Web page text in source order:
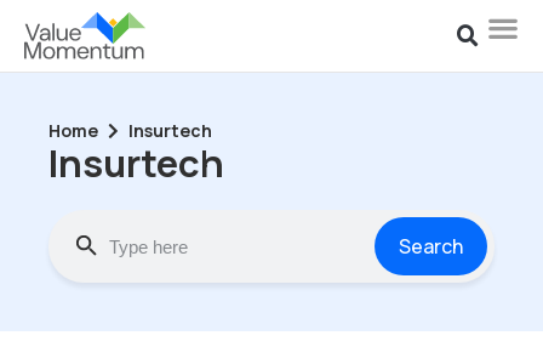
Home Insurtech
Insurtech
Search